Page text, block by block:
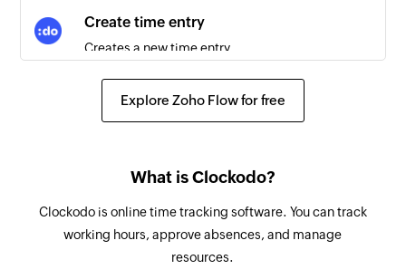
Triggers when a new event is created
Triggers when a new order is created
Create time entry
Creates a new time entry
Create customer
Creates a new absence
Fetch time entry - By entry time
Fetches details of an existing time entry
Explore Zoho Flow for free
What is Clockodo?
Clockodo is online time tracking software. You can track
working hours, approve absences, and manage
resources.